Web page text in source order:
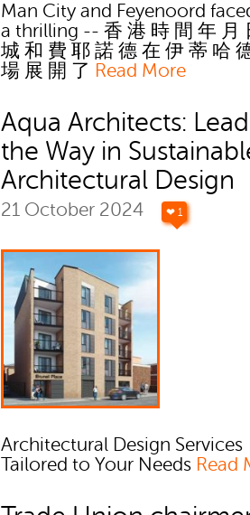
Man City and Feyenoord
a thrilling -- 香 港 時 間 年 月
城 和 費 耶 諾 德 在 伊 蒂 哈
場 展 開 了 Read More
Aqua Architects:
the Way in
Architectural Design
21 October 2024 ❤ 1
Architectural Design Services
Tailored to Your Needs Read